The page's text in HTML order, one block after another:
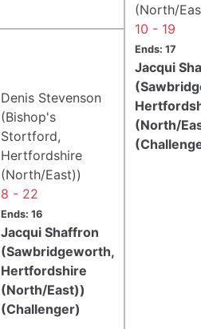
(North/
10 - 19
Ends: 17
Jacqui
(North/
Denis Stevenson
(Bishop's
Stortford,
Hertfordshire
(North/East))
8 - 22
Ends: 16
Jacqui Shaffron
(Sawbridgeworth,
Hertfordshire
(North/East))
(Challenger)